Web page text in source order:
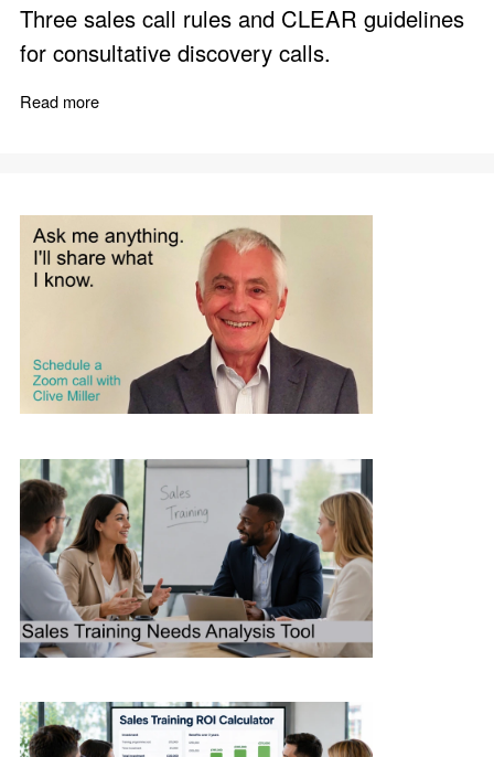
Three sales call rules and CLEAR guidelines
for consultative discovery calls.
Read more